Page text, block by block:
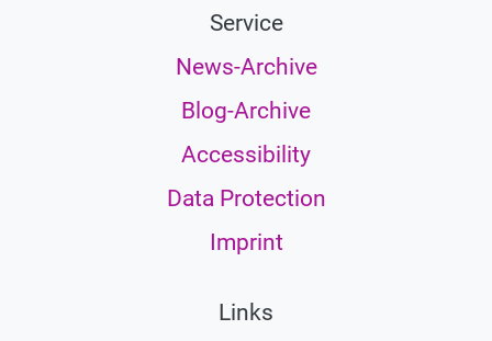
Service
News-Archive
Blog-Archive
Accessibility
Data Protection
Imprint
Links